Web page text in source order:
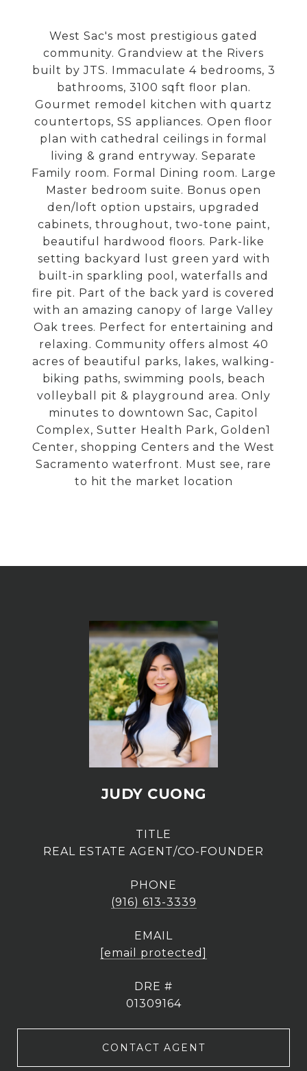
West Sac's most prestigious gated
community. Grandview at the Rivers
built by JTS. Immaculate 4 bedrooms, 3
bathrooms, 3100 sqft floor plan.
Gourmet remodel kitchen with quartz
countertops, SS appliances. Open floor
plan with cathedral ceilings in formal
living & grand entryway. Separate
Family room. Formal Dining room. Large
Master bedroom suite. Bonus open
den/loft option upstairs, upgraded
cabinets, throughout, two-tone paint,
beautiful hardwood floors. Park-like
setting backyard lust green yard with
built-in sparkling pool, waterfalls and
fire pit. Part of the back yard is covered
with an amazing canopy of large Valley
Oak trees. Perfect for entertaining and
relaxing. Community offers almost 40
acres of beautiful parks, lakes, walking-
biking paths, swimming pools, beach
volleyball pit & playground area. Only
minutes to downtown Sac, Capitol
Complex, Sutter Health Park, Golden1
Center, shopping Centers and the West
Sacramento waterfront. Must see, rare
to hit the market location
JUDY CUONG
TITLE
REAL ESTATE AGENT/CO-FOUNDER
PHONE
(916) 613-3339
EMAIL
[email protected]
DRE #
01309164
CONTACT AGENT